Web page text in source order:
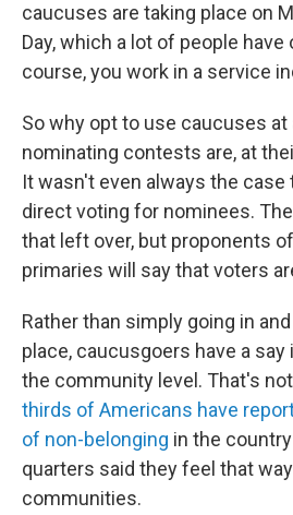
caucuses are taking place on
Day, which a lot of people
course, you work in a service
So why opt to use caucuses at
nominating contests are, at
It wasn't even always the case
direct voting for nominees.
that left over, but proponents
primaries will say that voters
Rather than simply going in
place, caucusgoers have a
the community level. That's
thirds of Americans have
of non-belonging in the
quarters said they feel that
communities.